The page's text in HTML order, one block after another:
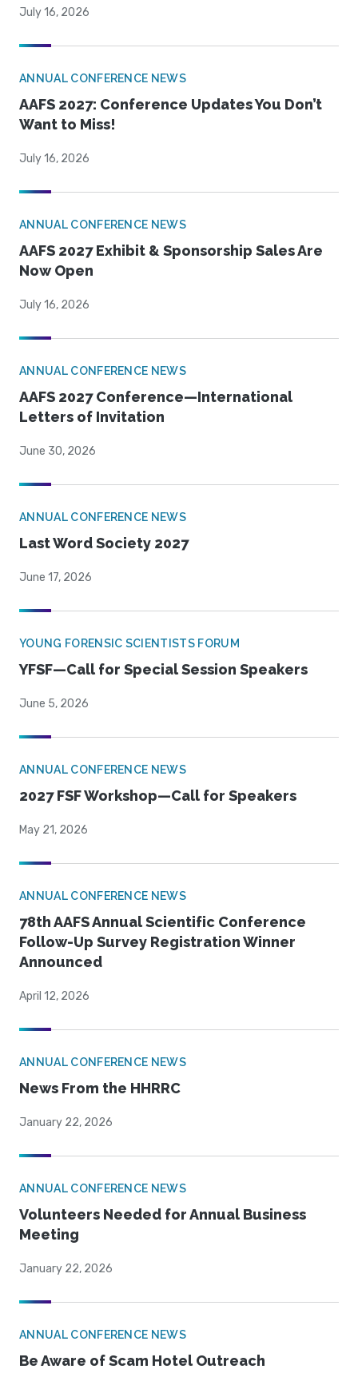
July 16, 2026
ANNUAL CONFERENCE NEWS
AAFS 2027: Conference Updates You Don’t
Want to Miss!
July 16, 2026
ANNUAL CONFERENCE NEWS
AAFS 2027 Exhibit & Sponsorship Sales Are
Now Open
July 16, 2026
ANNUAL CONFERENCE NEWS
AAFS 2027 Conference—International
Letters of Invitation
June 30, 2026
ANNUAL CONFERENCE NEWS
Last Word Society 2027
June 17, 2026
YOUNG FORENSIC SCIENTISTS FORUM
YFSF—Call for Special Session Speakers
June 5, 2026
ANNUAL CONFERENCE NEWS
2027 FSF Workshop—Call for Speakers
May 21, 2026
ANNUAL CONFERENCE NEWS
78th AAFS Annual Scientific Conference
Follow-Up Survey Registration Winner
Announced
April 12, 2026
ANNUAL CONFERENCE NEWS
News From the HHRRC
January 22, 2026
ANNUAL CONFERENCE NEWS
Volunteers Needed for Annual Business
Meeting
January 22, 2026
ANNUAL CONFERENCE NEWS
Be Aware of Scam Hotel Outreach